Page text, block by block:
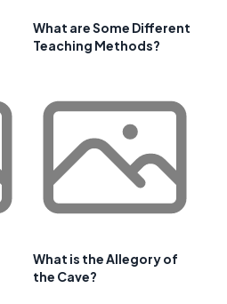
What are Some Different
Teaching Methods?
What is the Allegory of
the Cave?